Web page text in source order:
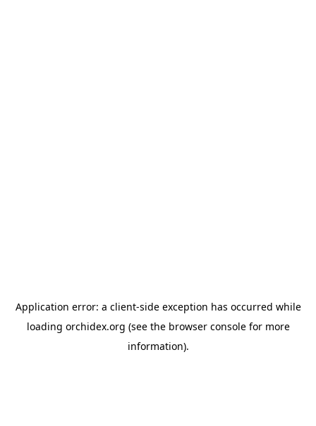
Application error: a client-side exception has occurred while
loading orchidex.org (see the browser consolefor more
information).